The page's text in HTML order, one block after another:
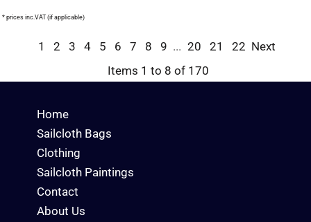
* prices inc.VAT (if applicable)
1 2 3 4 5 6 7 8 9 ... 20 21 22 Next
Items 1 to 8 of 170
Home
Sailcloth Bags
Clothing
Sailcloth Paintings
Contact
About Us